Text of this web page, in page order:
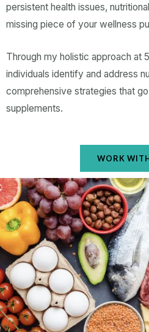
persistent health issues,
missing piece of your wellness
Through my holistic approach at
individuals identify and address
comprehensive strategies that
supplements.
WORK